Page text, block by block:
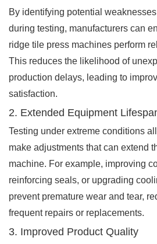
By identifying potential
during testing, manufacturers can
ridge tile press machines perform
This reduces the likelihood of
production delays, leading to
satisfaction.
2. Extended Equipment
Testing under extreme conditions
make adjustments that can extend
machine. For example, improving
reinforcing seals, or upgrading
prevent premature wear and tear,
frequent repairs or replacements.
3. Improved Product Quality